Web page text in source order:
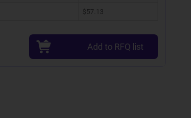
$57.13
Add to RFQ list